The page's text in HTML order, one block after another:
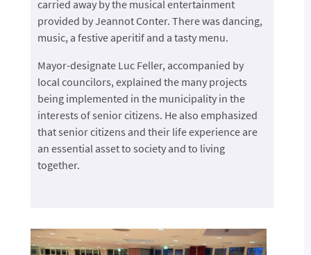
carried away by the musical entertainment
provided by Jeannot Conter. There was dancing,
music, a festive aperitif and a tasty menu.
Mayor-designate Luc Feller, accompanied by
local councilors, explained the many projects
being implemented in the municipality in the
interests of senior citizens. He also emphasized
that senior citizens and their life experience are
an essential asset to society and to living
together.